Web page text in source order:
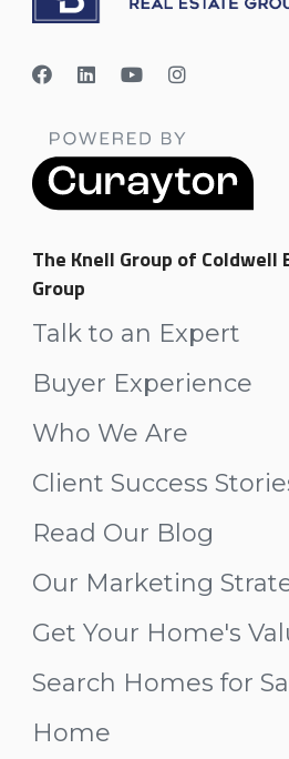
The Knell Group of Coldwell
Group
Talk to an Expert
Buyer Experience
Who We Are
Client Success
Read Our Blog
Our Marketing
Get Your Home's
Search Homes for
Home